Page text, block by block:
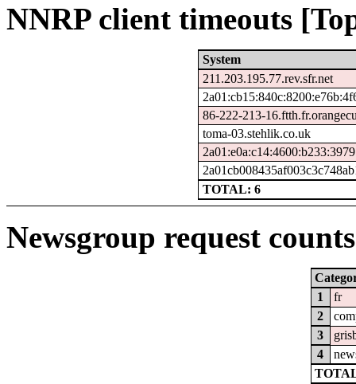
NNRP client timeouts
System
211.203.195.77.rev.sfr.net
86-222-213-
toma-03.stehlik.co.uk
TOTAL: 6
Newsgroup request
1
fr
2
3
4